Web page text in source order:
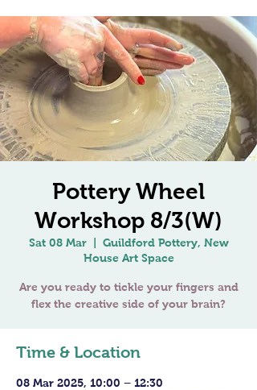
Pottery Wheel
Workshop 8/3(W)
Sat 08 Mar
  |
Guildford Pottery, New
House Art Space
Are you ready to tickle your fingers and
Time & Location
08 Mar 2025, 10:00 – 12:30